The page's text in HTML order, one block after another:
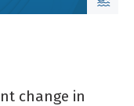
change in